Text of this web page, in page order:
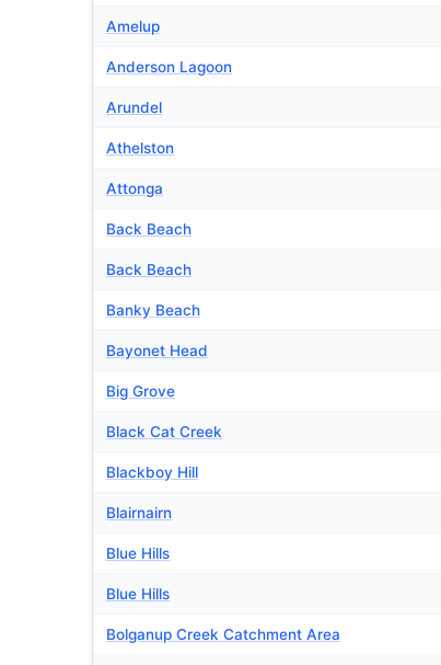
Amelup
Anderson Lagoon
Arundel
Athelston
Attonga
Back Beach
Back Beach
Banky Beach
Bayonet Head
Big Grove
Black Cat Creek
Blackboy Hill
Blairnairn
Blue Hills
Blue Hills
Bolganup Creek Catchment Area